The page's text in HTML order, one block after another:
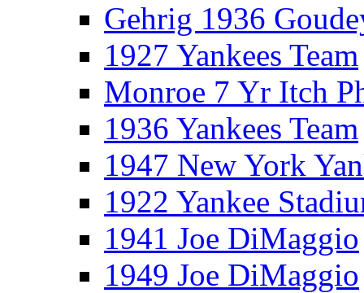
Gehrig 1936
1927 Yankees Team
Monroe 7 Yr Itch
1936 Yankees Team
1947 New York
1922 Yankee
1941 Joe DiMaggio
1949 Joe DiMaggio